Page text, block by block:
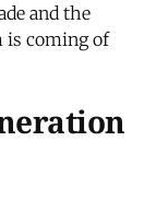
and the
is coming of